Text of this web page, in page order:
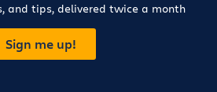
and tips, delivered twice a month
Sign me up!